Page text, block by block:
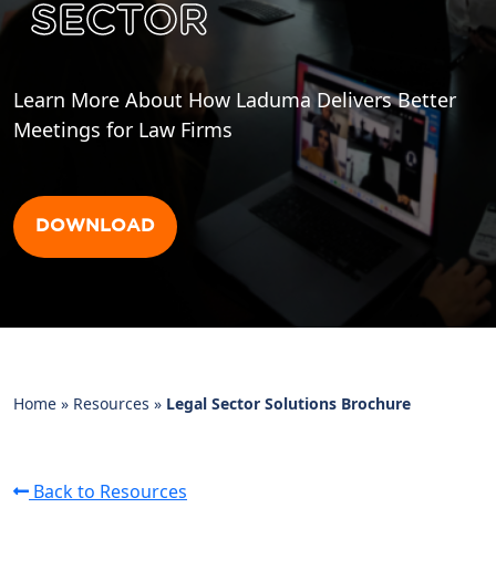
SECTOR
Learn More About How Laduma Delivers Better
Meetings for Law Firms
DOWNLOAD
Home » Resources » Legal Sector Solutions Brochure
Back to Resources